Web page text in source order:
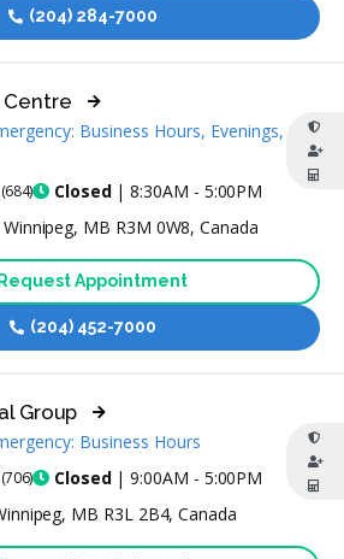
(204) 284-7000
(684) Closed| 8:30AM - 5:00PM
Business Hours, Evenings,
MB R3M 0W8, Canada
Request Appointment
(204) 452-7000
(706) Closed| 9:00AM - 5:00PM
Group
Business Hours
MB R3L 2B4, Canada